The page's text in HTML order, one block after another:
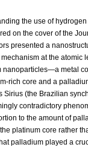
the use of
on the cover of the
presented a
at the atomic
metal
rich core and a
(the Brazilian
contradictory
to the amount of
platinum core rather
palladium played a